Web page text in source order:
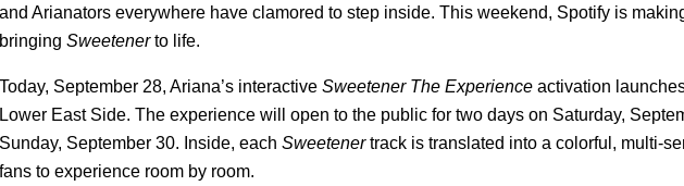
and Arianators everywhere have clamored to step inside. This weekend, Spotify is
bringing Sweetenerto life.
Today, September 28, Ariana’s interactive Sweetener The Experience activation
Lower East Side. The experience will open to the public for two days on Saturday,
Sunday, September 30. Inside, each Sweetenertrack is translated into a colorful, multi-
fans to experience room by room.